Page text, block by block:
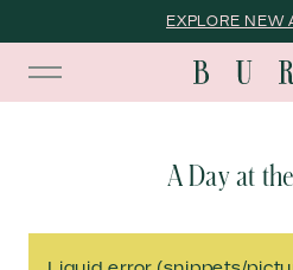
EXPLORE NEW
A Day at